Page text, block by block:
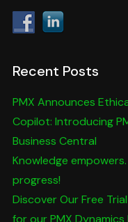
Recent Posts
PMX Announces
Copilot: Introducing
Business Central
Knowledge
progress!
Discover Our Free
for our PMX